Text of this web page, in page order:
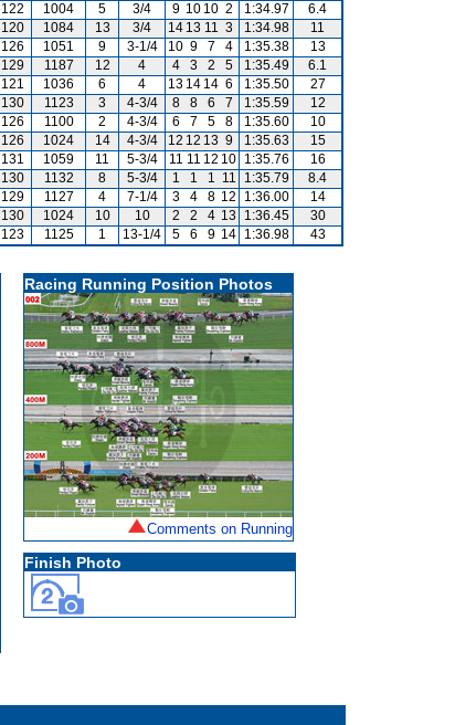
122 1004 5 3/4 9 10 10 2 1:34.97
6.4
120 1084 13 3/4 14 13 11 3 1:34.98
11
126 1051 9 3-1/4 10 9 7 4 1:35.38
13
129 1187 12 4 4 3 2 5 1:35.49
6.1
121 1036 6 4 13 14 14 6 1:35.50
27
130 1123 3 4-3/4 8 8 6 7 1:35.59
12
126 1100 2 4-3/4 6 7 5 8 1:35.60
10
126 1024 14 4-3/4 12 12 13 9 1:35.63
15
131 1059 11 5-3/4 11 11 12 10 1:35.76
16
130 1132 8 5-3/4 1 1 1 11 1:35.79
8.4
129 1127 4 7-1/4 3 4 8 12 1:36.00
14
130 1024 10 10 2 2 4 13 1:36.45
30
123 1125 1 13-1/4 5 6 9 14 1:36.98 43
Racing Running Position Photos
Comments on Running
Finish Photo